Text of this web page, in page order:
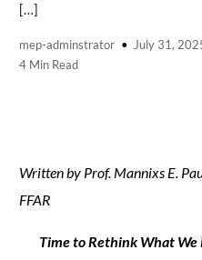
[…]
mep-adminstrator July 31,
4 Min Read
Written by Prof. Mannixs E.
FFAR
Time to Rethink What